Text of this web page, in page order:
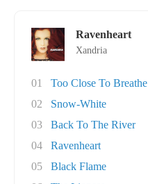
Ravenheart
Xandria
01
Too Close To Breathe
02
Snow-White
03
Back To The River
04
Ravenheart
05
Black Flame